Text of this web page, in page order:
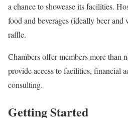
a chance to showcase its facilities.
food and beverages (ideally beer and
raffle.
Chambers offer members more than
provide access to facilities, financial
consulting.
Getting Started